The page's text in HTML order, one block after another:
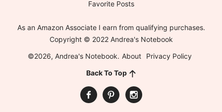
Favorite Posts
As an Amazon Associate I earn from qualifying purchases.
Copyright © 2022 Andrea's Notebook
©2026, Andrea's Notebook. About
Privacy Policy
Back To Top